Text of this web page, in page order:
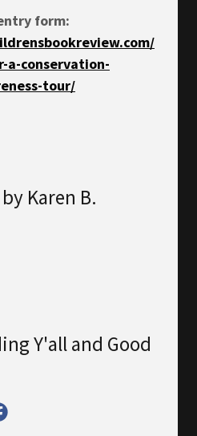
form:
a-conservation-
tour/
Karen B.
Y'all and Good